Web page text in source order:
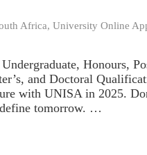
Africa,University Online
Honours,
and Doctoral
with UNISA in 2025.
tomorrow. …